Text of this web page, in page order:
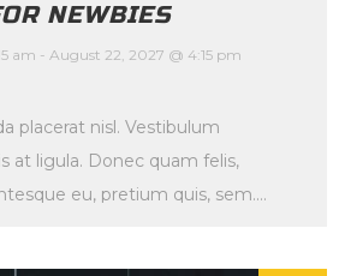
NEWBIES
am - August 22, 2027 @ 4:15 pm
placerat nisl. Vestibulum
at ligula. Donec quam felis,
eu, pretium quis, sem.